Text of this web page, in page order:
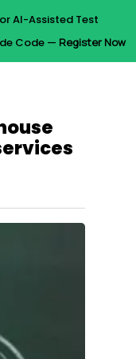
AI-Assisted Test
Code — Register Now
Menu